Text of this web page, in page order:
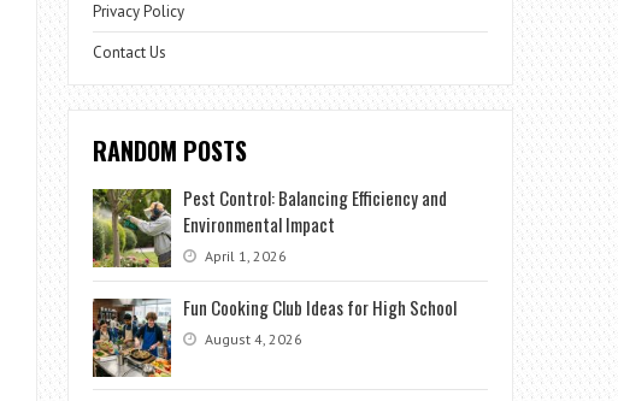
Privacy Policy
Contact Us
RANDOM POSTS
Pest Control: Balancing Efficiency and
Environmental Impact
April 1, 2026
Fun Cooking Club Ideas for High School
August 4, 2026